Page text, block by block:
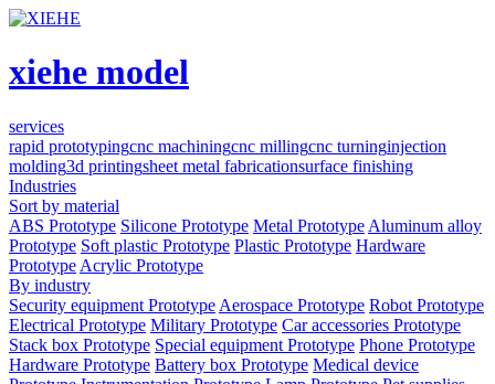
xiehe model
services
rapid prototypingcnc machiningcnc millingcnc turninginjection
molding3d printingsheet metal fabricationsurface finishing
Industries
Sort by material
ABS Prototype Silicone Prototype Metal Prototype Aluminum alloy
Prototype Soft plastic Prototype Plastic Prototype Hardware
Prototype Acrylic Prototype
By industry
Security equipment Prototype Aerospace Prototype Robot Prototype
Electrical Prototype Military Prototype Car accessories Prototype
Stack box Prototype Special equipment Prototype Phone Prototype
Hardware Prototype Battery box Prototype Medical device